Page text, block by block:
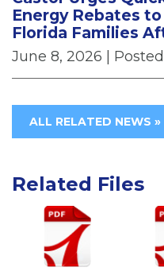
Energy Rebates
Florida Families
June 8, 2026 |
ALL RELATED NEWS »
Related Files